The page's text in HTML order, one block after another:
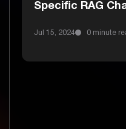
Specific RAG
Jul 15, 2024 0 minute